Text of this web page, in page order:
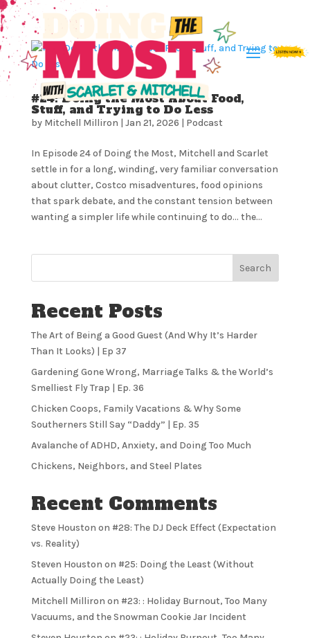
#24: Doing the Most About Food,
Stuff, and Trying to Do Less
by Mitchell Milliron | Jan 21, 2026 | Podcast
In Episode 24 of Doing the Most, Mitchell and Scarlet
settle in for a long, winding, very familiar conversation
about clutter, Costco misadventures, food opinions
that spark debate, and the constant tension between
wanting a simpler life while continuing to do… the...
Search
Recent Posts
The Art of Being a Good Guest (And Why It’s Harder
Than It Looks) | Ep 37
Gardening Gone Wrong, Marriage Talks & the World’s
Smelliest Fly Trap | Ep. 36
Chicken Coops, Family Vacations & Why Some
Southerners Still Say “Daddy” | Ep. 35
Avalanche of ADHD, Anxiety, and Doing Too Much
Chickens, Neighbors, and Steel Plates
Recent Comments
Steve Houston on #28: The DJ Deck Effect (Expectation
vs. Reality)
Steven Houston on #25: Doing the Least (Without
Actually Doing the Least)
Mitchell Milliron on #23: : Holiday Burnout, Too Many
Vacuums, and the Snowman Cookie Jar Incident